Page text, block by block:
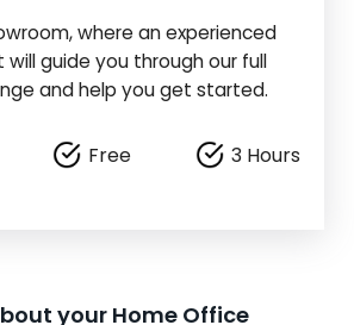
where an experienced
guide you through our full
and help you get started.
Free 3 Hours
your Home Office